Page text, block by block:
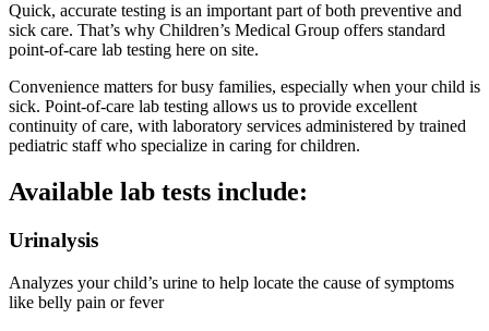
Quick, accurate testing is an important part of both preventive and
sick care. That’s why Children’s Medical Group offers standard
point-of-care lab testing here on site.
Convenience matters for busy families, especially when your child is
sick. Point-of-care lab testing allows us to provide excellent
continuity of care, with laboratory services administered by trained
pediatric staff who specialize in caring for children.
Available lab tests include:
Urinalysis
Analyzes your child’s urine to help locate the cause of symptoms
like belly pain or fever